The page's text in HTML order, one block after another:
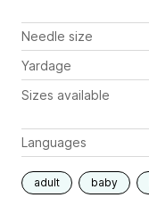
Needle size
Yardage
Sizes available
Languages
adult baby